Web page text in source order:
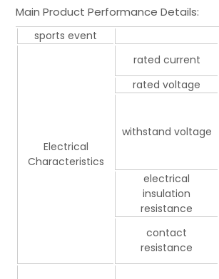
Main Product Performance Details:
sports event
Electrical
Characteristics
rated current
rated voltage
withstand voltage
electrical
insulation
resistance
contact
resistance